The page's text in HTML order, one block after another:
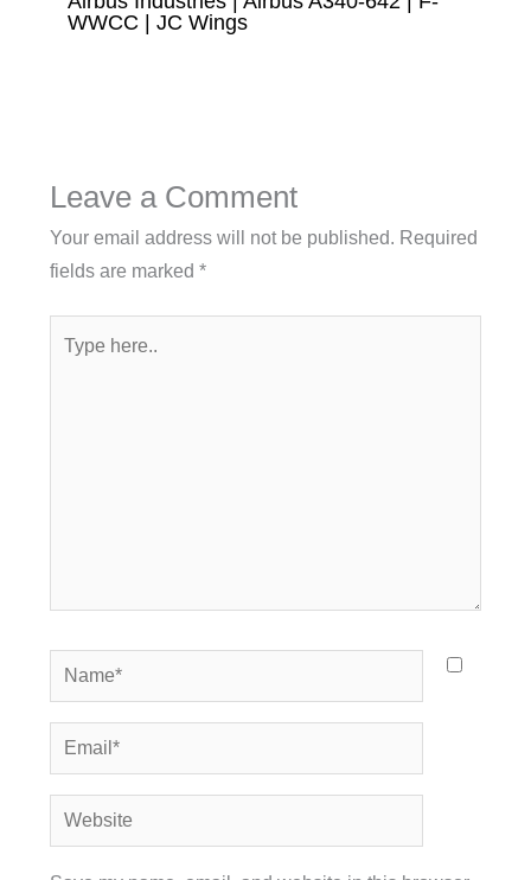
WWCC | JC Wings
Leave a Comment
Your email address will not be published. Required
fields are marked *
Name*
Email*
Website